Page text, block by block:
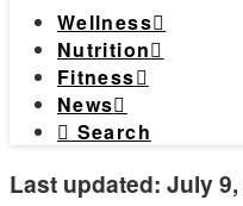
Wellness
Nutrition
Fitness
News
Search
Last updated: July 9,